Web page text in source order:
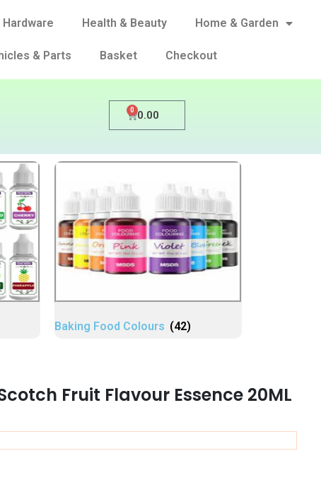
Hardware Health & Beauty Home & Garden
& Parts Basket Checkout
0.00
0
Baking Food Colours (42)
Fruit Flavour Essence 20ML